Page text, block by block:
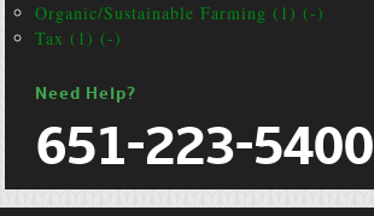
Organic/Sustainable Farming (1) (-)
Tax (1) (-)
Need Help?
651-223-5400